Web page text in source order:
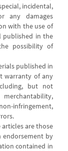
incidental,
any damages
with the use of
published in the
possibility of
published in
warranty of any
but not
infringement,
are those
by
contained in